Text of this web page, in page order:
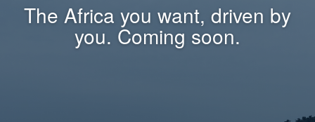
The Africa you want, driven by
you. Coming soon.